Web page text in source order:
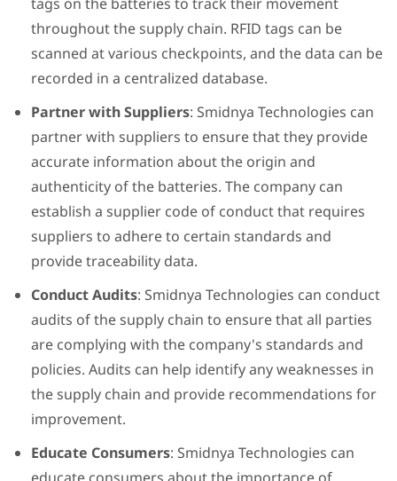
throughout the supply chain. RFID tags can be
scanned at various checkpoints, and the data can be
recorded in a centralized database.
Partner with Suppliers: Smidnya Technologies can
partner with suppliers to ensure that they provide
accurate information about the origin and
authenticity of the batteries. The company can
establish a supplier code of conduct that requires
suppliers to adhere to certain standards and
provide traceability data.
Conduct Audits: Smidnya Technologies can conduct
audits of the supply chain to ensure that all parties
are complying with the company's standards and
policies. Audits can help identify any weaknesses in
the supply chain and provide recommendations for
improvement.
Educate Consumers: Smidnya Technologies can